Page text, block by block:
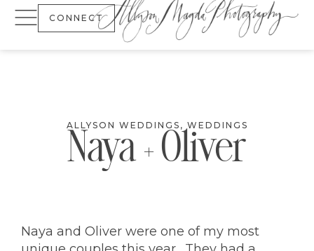
CONNECT
ALLYSON WEDDINGS , WEDDINGS
Naya + Oliver
Naya and Oliver were one of my most